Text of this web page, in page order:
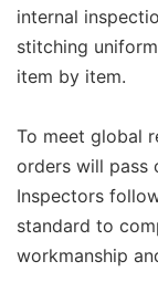
internal
stitching
item by item.
To meet global
orders will pass
Inspectors
standard to
workmanship